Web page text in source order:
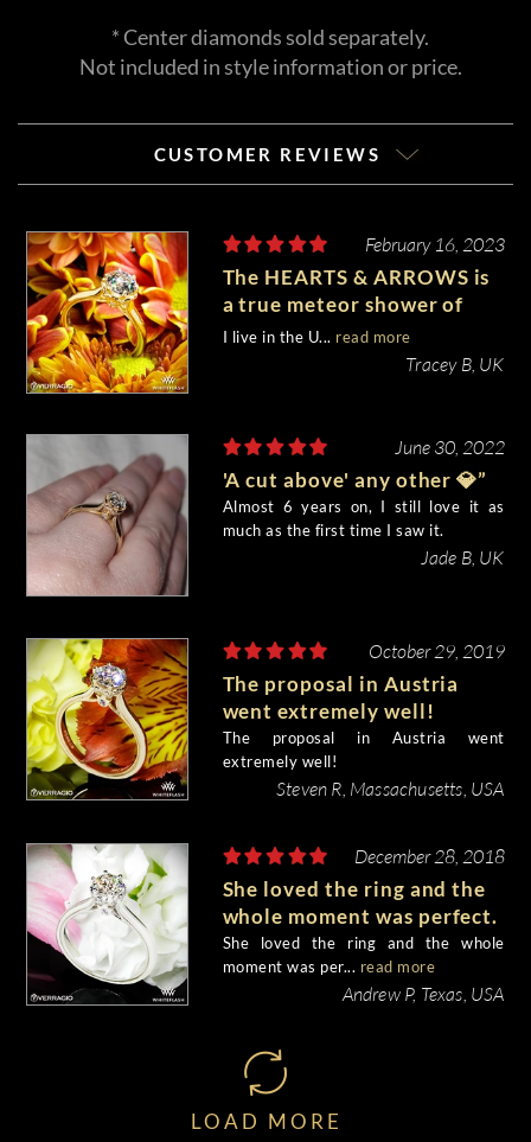
* Center diamonds sold separately.
Not included in style information or price.
CUSTOMER REVIEWS
February 16, 2023
The HEARTS & ARROWS is
a true meteor shower of
shooting stars when you
gaze at it. “Breathtaking”.
I live in the U... read more
Tracey B, UK
June 30, 2022
'A cut above' any other 💎”
Almost 6 years on, I still love it as
much as the first time I saw it.
Jade B, UK
October 29, 2019
The proposal in Austria
went extremely well!
The proposal in Austria went
extremely well!
Steven R, Massachusetts, USA
December 28, 2018
She loved the ring and the
whole moment was perfect.
She loved the ring and the whole
moment was per... read more
Andrew P, Texas, USA
LOAD MORE